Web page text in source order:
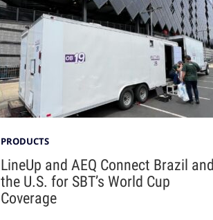
PRODUCTS
LineUp and AEQ Connect Brazil and
the U.S. for SBT’s World Cup
Coverage